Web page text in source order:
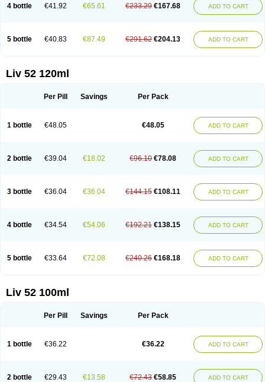
4 bottle €41.92 €65.61 €233.29 €167.68 ADD TO CART
5 bottle €40.83 €87.49 €291.62 €204.13 ADD TO CART
Liv 52 120ml
Per Pill Savings Per Pack
1 bottle €48.05 €48.05 ADD TO CART
2 bottle €39.04 €18.02 €96.10 €78.08 ADD TO CART
3 bottle €36.04 €36.04 €144.15 €108.11 ADD TO CART
4 bottle €34.54 €54.06 €192.21 €138.15 ADD TO CART
5 bottle €33.64 €72.08 €240.26 €168.18 ADD TO CART
Liv 52 100ml
Per Pill Savings Per Pack
1 bottle €36.22 €36.22 ADD TO CART
2 bottle €29.43 €13.58 €72.43 €58.85 ADD TO CART